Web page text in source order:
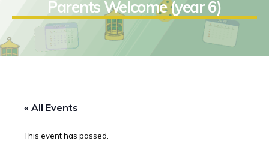
Parents Welcome (year 6)
« All Events
This event has passed.